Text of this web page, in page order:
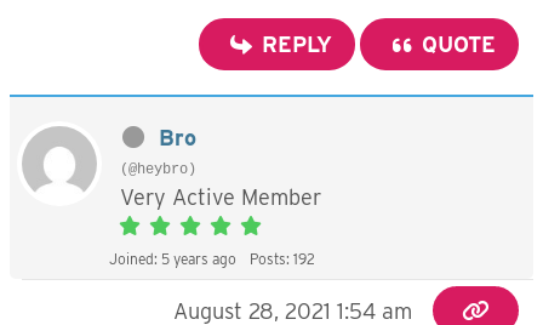
REPLY QUOTE
Bro
(@heybro)
Very Active Member
Joined: 5 years ago Posts: 192
August 28, 2021 1:54 am